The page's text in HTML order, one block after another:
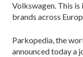
Volkswagen. This
brands across
Parkopedia, the
announced today a